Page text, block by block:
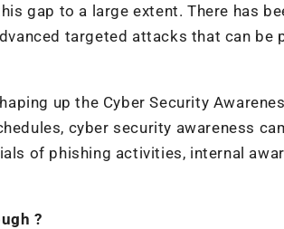
gap to a large extent. There has
targeted attacks that can be
up the Cyber Security
cyber security awareness
of phishing activities, internal
?